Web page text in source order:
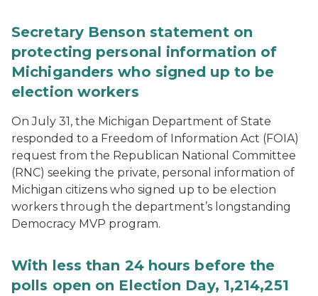
Secretary Benson statement on
protecting personal information of
Michiganders who signed up to be
election workers
On July 31, the Michigan Department of State
responded to a Freedom of Information Act (FOIA)
request from the Republican National Committee
(RNC) seeking the private, personal information of
Michigan citizens who signed up to be election
workers through the department’s longstanding
Democracy MVP program.
With less than 24 hours before the
polls open on Election Day, 1,214,251